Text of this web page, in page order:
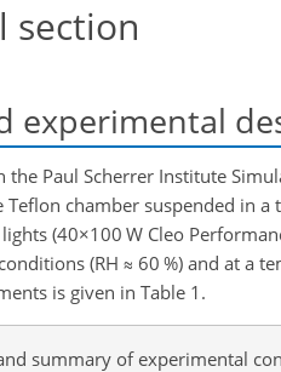
section
experimental
Paul Scherrer Institute
Teflon chamber suspended in
(40×100 W Cleo
(RH ≈ 60 %) and at a
is given in Table 1.
summary of experimental